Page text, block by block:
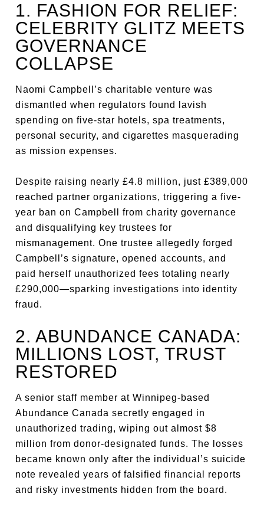
1. FASHION FOR RELIEF:
CELEBRITY GLITZ MEETS
GOVERNANCE
COLLAPSE
Naomi Campbell’s charitable venture was
dismantled when regulators found lavish
spending on five-star hotels, spa treatments,
personal security, and cigarettes masquerading
as mission expenses.
Despite raising nearly £4.8 million, just £389,000
reached partner organizations, triggering a five-
year ban on Campbell from charity governance
and disqualifying key trustees for
mismanagement. One trustee allegedly forged
Campbell’s signature, opened accounts, and
paid herself unauthorized fees totaling nearly
£290,000—sparking investigations into identity
fraud.
2. ABUNDANCE CANADA:
MILLIONS LOST, TRUST
RESTORED
A senior staff member at Winnipeg-based
Abundance Canada secretly engaged in
unauthorized trading, wiping out almost $8
million from donor-designated funds. The losses
became known only after the individual’s suicide
note revealed years of falsified financial reports
and risky investments hidden from the board.